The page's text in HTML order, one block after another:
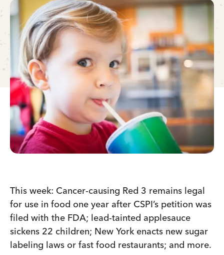
This week: Cancer-causing Red 3 remains legal
for use in food one year after CSPI’s petition was
filed with the FDA; lead-tainted applesauce
sickens 22 children; New York enacts new sugar
labeling laws or fast food restaurants; and more.